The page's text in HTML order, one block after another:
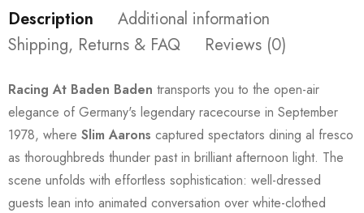
Description
Additional information
Shipping, Returns & FAQ
Reviews (0)
Racing At Baden Baden transports you to the open-air
elegance of Germany's legendary racecourse in September
1978, where Slim Aarons captured spectators dining al fresco
as thoroughbreds thunder past in brilliant afternoon light. The
scene unfolds with effortless sophistication: well-dressed
guests lean into animated conversation over white-clothed